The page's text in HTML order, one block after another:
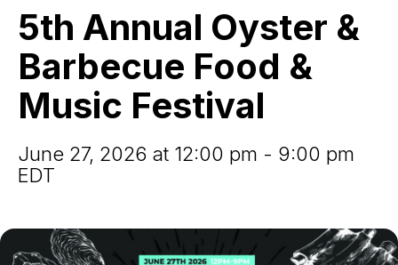
Barbecue
&
Festival
5th Annual Oyster &
Barbecue Food &
Music Festival
June 27, 2026 at 12:00 pm - 9:00 pm
EDT